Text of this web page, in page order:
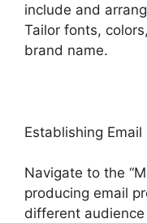
include and
Tailor fonts,
brand name.
Establishing Email
Navigate to the
producing email
different